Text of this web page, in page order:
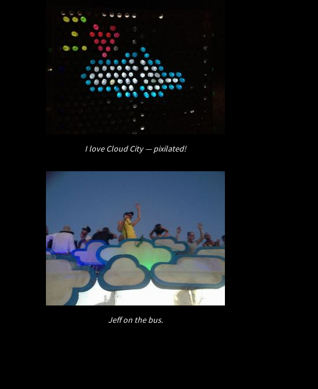
I love Cloud City — pixilated!
Jeff on the bus.